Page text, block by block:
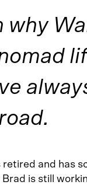
why
retired and has
Brad is still